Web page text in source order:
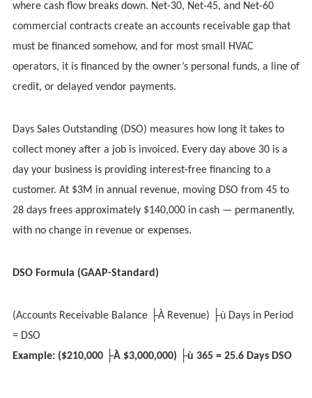
where cash flow breaks down. Net-30, Net-45, and Net-60
commercial contracts create an accounts receivable gap that
must be financed somehow, and for most small HVAC
operators, it is financed by the owner’s personal funds, a line of
credit, or delayed vendor payments.
Days Sales Outstanding (DSO) measures how long it takes to
collect money after a job is invoiced. Every day above 30 is a
day your business is providing interest-free financing to a
customer. At $3M in annual revenue, moving DSO from 45 to
28 days frees approximately $140,000 in cash — permanently,
with no change in revenue or expenses.
DSO Formula (GAAP-Standard)
(Accounts Receivable Balance ├À Revenue) ├ù Days in Period
= DSO
Example: ($210,000 ├À $3,000,000) ├ù 365 = 25.6 Days DSO